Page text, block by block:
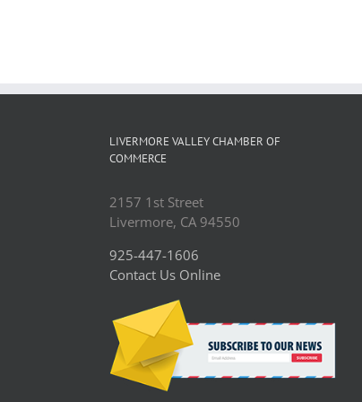
LIVERMORE VALLEY CHAMBER OF
COMMERCE
2157 1st Street
Livermore, CA 94550
925-447-1606
Contact Us Online